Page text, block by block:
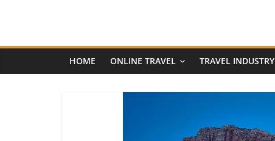
and
Hotel
Marketing
HOME ONLINE TRAVEL TRAVEL INDUSTRY